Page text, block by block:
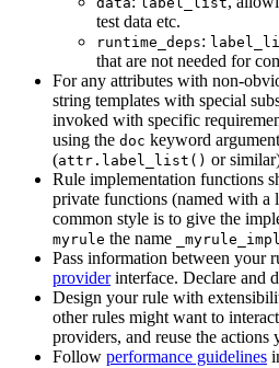
test data etc.
runtime_deps:
that are not needed for
For any attributes with non-
string templates with special
invoked with specific
using the doc keyword
(attr.label_list() or
Rule implementation functions
private functions (named with a
common style is to give the
myrule the name _myrule_impl
Pass information between your
providerinterface. Declare and
Design your rule with
other rules might want to
providers, and reuse the actions
Follow performance guidelines